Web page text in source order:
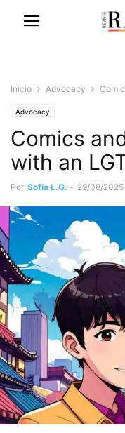
Inicio Advocacy
Advocacy
Comics
with an
Por Sofía L.G. - 29/08/2025